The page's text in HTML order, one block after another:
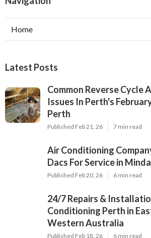
Home
Latest Posts
Common Reverse Cycle
Issues In Perth's
Perth
Published Feb 21, 26 7 min read
Air Conditioning
Dacs For Service in
Published Feb 20, 26 6 min read
24/7 Repairs &
Conditioning Perth in
Western Australia
Published Feb 18, 26 6 min read